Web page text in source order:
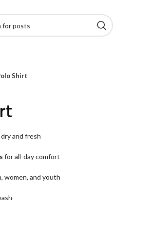
Shirt
and fresh
for all-day comfort
women, and youth